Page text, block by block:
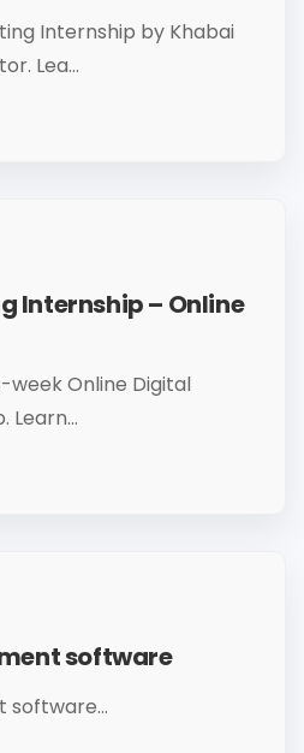
Internship by Khabai
Lea...
Internship – Online
week Online Digital
Learn...
software
software...